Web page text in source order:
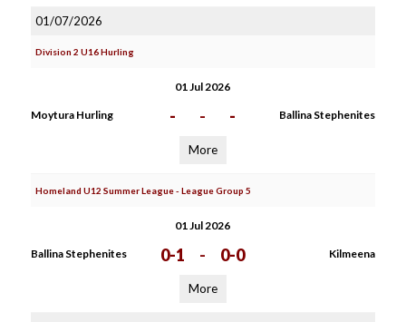
01/07/2026
Division 2 U16 Hurling
01 Jul 2026
Moytura Hurling - - - Ballina Stephenites
More
Homeland U12 Summer League - League Group 5
01 Jul 2026
Ballina Stephenites 0-1 - 0-0 Kilmeena
More